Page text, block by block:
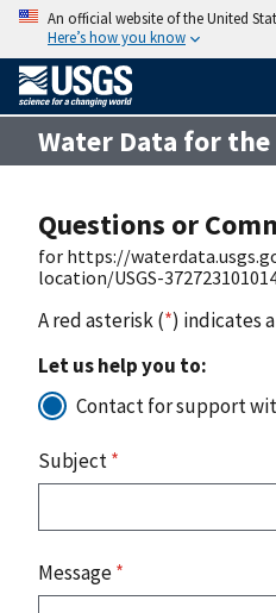
An official website of the United
Here’s how you know
Water Data for
Questions or
for https://
location/USGS-
A red asterisk (*) indicates
Let us help you to:
Contact for support
Subject*
Message*